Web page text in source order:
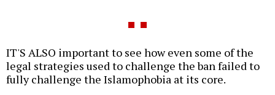
IT'S ALSO important to see how even some of the
legal strategies used to challenge the ban failed to
fully challenge the Islamophobia at its core.